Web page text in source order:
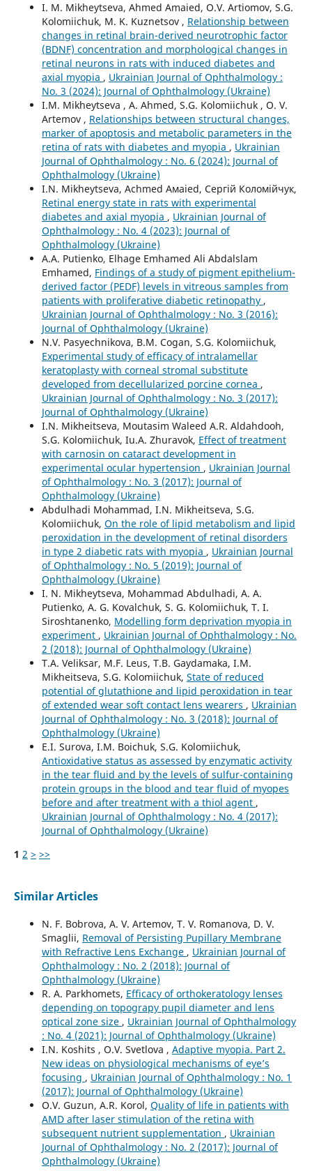
I. M. Mikheytseva, Ahmed Amaied, O.V. Artiomov, S.G.
Kolomiichuk, M. K. Kuznetsov , Relationship between
changes in retinal brain-derived neurotrophic factor
(BDNF) concentration and morphological changes in
retinal neurons in rats with induced diabetes and
axial myopia , Ukrainian Journal of Ophthalmology :
No. 3 (2024): Journal of Ophthalmology (Ukraine)
I.M. Mikheytseva , А. Ahmed, S.G. Kolomiichuk , O. V.
Artemov , Relationships between structural changes,
marker of apoptosis and metabolic parameters in the
retina of rats with diabetes and myopia , Ukrainian
Journal of Ophthalmology : No. 6 (2024): Journal of
Ophthalmology (Ukraine)
I.N. Mikheytseva, Асhmed Амаied, Сергій Коломійчук,
Retinal energy state in rats with experimental
diabetes and axial myopia , Ukrainian Journal of
Ophthalmology : No. 4 (2023): Journal of
Ophthalmology (Ukraine)
A.A. Putienko, Elhage Emhamed Ali Abdalslam
Emhamed, Findings of a study of pigment epithelium-
derived factor (PEDF) levels in vitreous samples from
patients with proliferative diabetic retinopathy ,
Ukrainian Journal of Ophthalmology : No. 3 (2016):
Journal of Ophthalmology (Ukraine)
N.V. Pasyechnikova, B.M. Cogan, S.G. Kolomiichuk,
Experimental study of efficacy of intralamellar
keratoplasty with corneal stromal substitute
developed from decellularized porcine cornea ,
Ukrainian Journal of Ophthalmology : No. 3 (2017):
Journal of Ophthalmology (Ukraine)
I.N. Mikheitseva, Moutasim Waleed A.R. Aldahdooh,
S.G. Kolomiichuk, Iu.A. Zhuravok, Effect of treatment
with carnosin on cataract development in
experimental ocular hypertension , Ukrainian Journal
of Ophthalmology : No. 3 (2017): Journal of
Ophthalmology (Ukraine)
Abdulhadi Mohammad, I.N. Mikheitseva, S.G.
Kolomiichuk, On the role of lipid metabolism and lipid
peroxidation in the development of retinal disorders
in type 2 diabetic rats with myopia , Ukrainian Journal
of Ophthalmology : No. 5 (2019): Journal of
Ophthalmology (Ukraine)
I. N. Mikheytseva, Mohammad Abdulhadi, A. A.
Putienko, A. G. Kovalchuk, S. G. Kolomiichuk, T. I.
Siroshtanenko, Modelling form deprivation myopia in
experiment , Ukrainian Journal of Ophthalmology : No.
2 (2018): Journal of Ophthalmology (Ukraine)
T.A. Veliksar, M.F. Leus, T.B. Gaydamaka, I.M.
Mikheitseva, S.G. Kolomiichuk, State of reduced
potential of glutathione and lipid peroxidation in tear
of extended wear soft contact lens wearers , Ukrainian
Journal of Ophthalmology : No. 3 (2018): Journal of
Ophthalmology (Ukraine)
E.I. Surova, I.M. Boichuk, S.G. Kolomiichuk,
Antioxidative status as assessed by enzymatic activity
in the tear fluid and by the levels of sulfur-containing
protein groups in the blood and tear fluid of myopes
before and after treatment with a thiol agent ,
Ukrainian Journal of Ophthalmology : No. 4 (2017):
Journal of Ophthalmology (Ukraine)
1 2 > >>
Similar Articles
N. F. Bobrova, A. V. Artemov, T. V. Romanova, D. V.
Smaglii, Removal of Persisting Pupillary Membrane
with Refractive Lens Exchange , Ukrainian Journal of
Ophthalmology : No. 2 (2018): Journal of
Ophthalmology (Ukraine)
R. A. Parkhomets, Efficacy of orthokeratology lenses
depending on topograpy pupil diameter and lens
optical zone size , Ukrainian Journal of Ophthalmology
: No. 4 (2021): Journal of Ophthalmology (Ukraine)
I.N. Koshits , O.V. Svetlova , Adaptive myopia. Part 2.
New ideas on physiological mechanisms of eye’s
focusing , Ukrainian Journal of Ophthalmology : No. 1
(2017): Journal of Ophthalmology (Ukraine)
O.V. Guzun, A.R. Korol, Quality of life in patients with
AMD after laser stimulation of the retina with
subsequent nutrient supplementation , Ukrainian
Journal of Ophthalmology : No. 2 (2017): Journal of
Ophthalmology (Ukraine)